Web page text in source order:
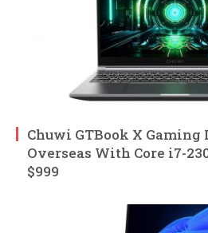
Chuwi GTBook X Gaming
Overseas With Core i7-
$999